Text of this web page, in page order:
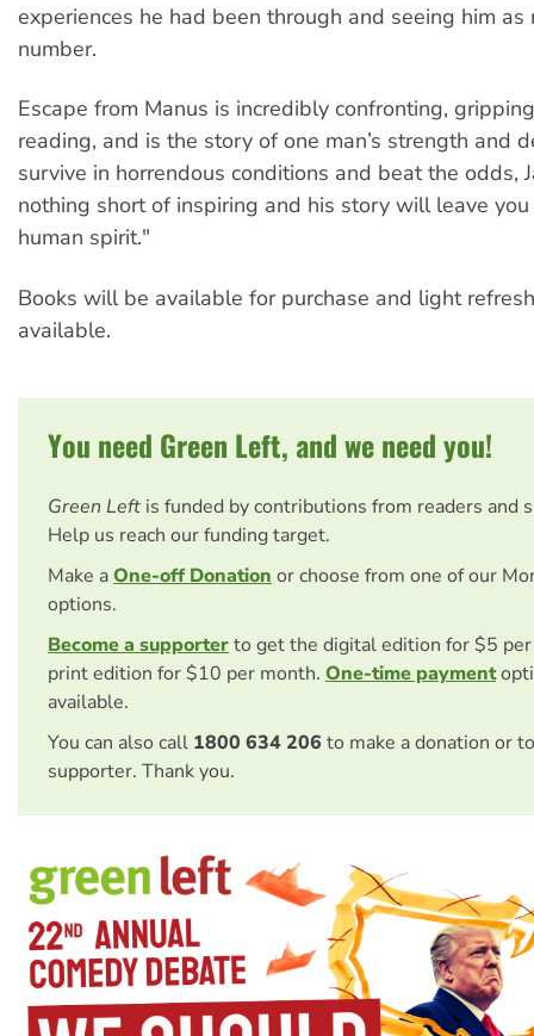
experiences he had been through and seeing him as
number.
Escape from Manus is incredibly confronting,
reading, and is the story of one man’s strength and
survive in horrendous conditions and beat the odds,
nothing short of inspiring and his story will leave
human spirit."
Books will be available for purchase and light
available.
You need Green Left, and we need you!
Green Left is funded by contributions from readers and
Help us reach our funding target.
Make aOne-off Donation or choose from one of our
options.
Become a supporterto get the digital edition for $5
print edition for $10 per month. One-time payment
available.
You can also call 1800 634 206 to make a donation or
supporter. Thank you.